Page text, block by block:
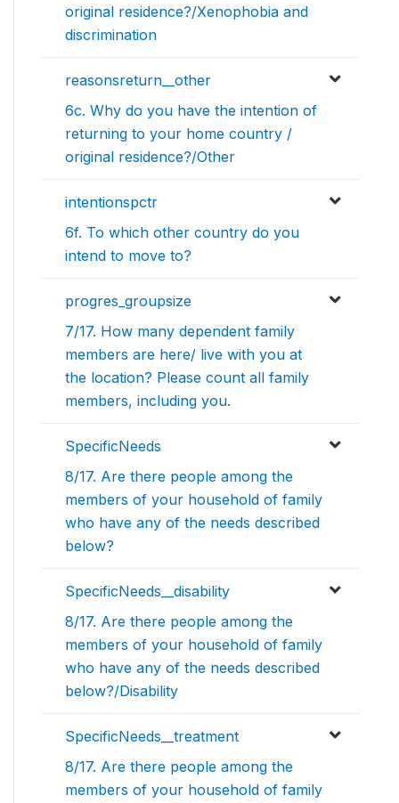
original residence?/Xenophobia and
discrimination
reasonsreturn__other
6c. Why do you have the intention of
returning to your home country /
original residence?/Other
intentionspctr
6f. To which other country do you
intend to move to?
progres_groupsize
7/17. How many dependent family
members are here/ live with you at
the location? Please count all family
members, including you.
SpecificNeeds
8/17. Are there people among the
members of your household of family
who have any of the needs described
below?
SpecificNeeds__disability
8/17. Are there people among the
members of your household of family
who have any of the needs described
below?/Disability
SpecificNeeds__treatment
8/17. Are there people among the
members of your household of family